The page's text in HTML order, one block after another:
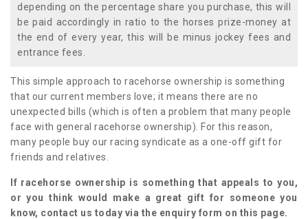
depending on the percentage share you purchase, this will
be paid accordingly in ratio to the horses prize-money at
the end of every year, this will be minus jockey fees and
entrance fees.
This simple approach to racehorse ownership is something
that our current members love; it means there are no
unexpected bills (which is often a problem that many people
face with general racehorse ownership). For this reason,
many people buy our racing syndicate as a one-off gift for
friends and relatives.
If racehorse ownership is something that appeals to you,
or you think would make a great gift for someone you
know, contact us today via the enquiry form on this page.